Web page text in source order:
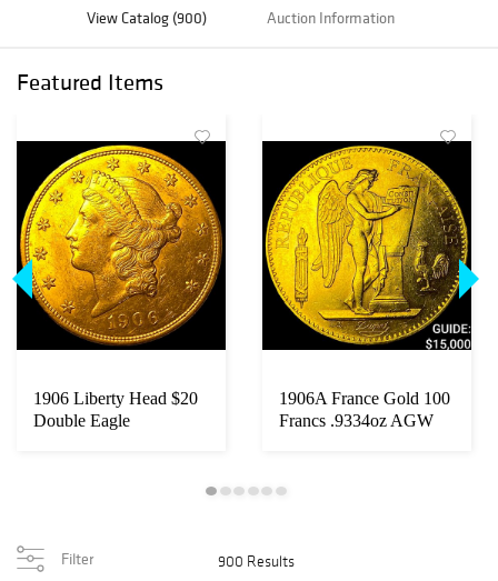
View Catalog (900) Auction Information
Featured Items
1906 Liberty Head $20
Double Eagle
1906A France Gold 100
Francs .9334oz AGW
Filter 900 Results